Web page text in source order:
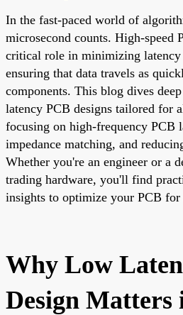
In the fast-paced world of
microsecond counts. High-speed
critical role in minimizing latency
ensuring that data travels as
components. This blog dives
latency PCB designs tailored for
focusing on high-frequency PCB
impedance matching, and
Whether you're an engineer or a
trading hardware, you'll find
insights to optimize your PCB for
Why Low
Design Matters